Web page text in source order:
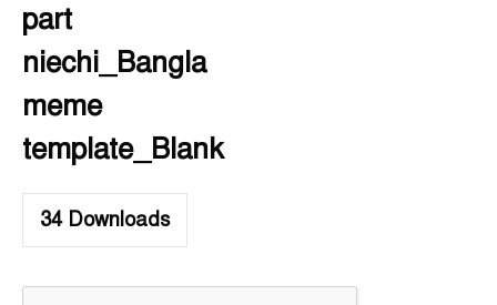
part
niechi_Bangla
meme
template_Blank
34Downloads